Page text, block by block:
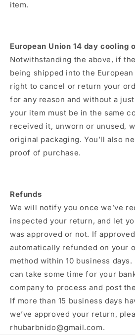
item.
European Union 14 day cooling
Notwithstanding the above, if
being shipped into the
right to cancel or return your
for any reason and without a
your item must be in the same
received it, unworn or unused,
original packaging. You’ll also
proof of purchase.
Refunds
We will notify you once we’ve
inspected your return, and let
was approved or not. If
automatically refunded on your
method within 10 business
can take some time for your
company to process and post
If more than 15 business days
we’ve approved your return,
rhubarbnido@gmail.com.